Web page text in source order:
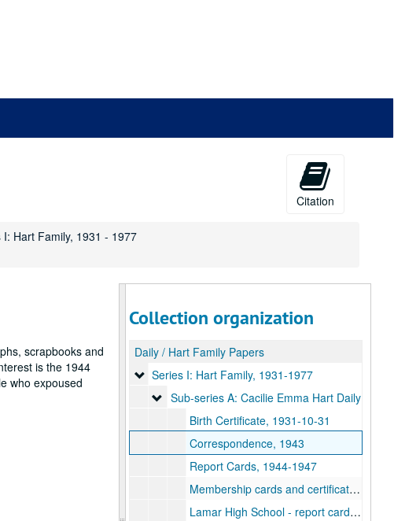
Citation
I: Hart Family, 1931 - 1977
scrapbooks and
is the 1944
who expoused
Collection organization
Daily / Hart Family Papers
Series I: Hart Family
Series I: Hart Family, 1931-1977
Sub-series A: Cacilie Emma Hart Daily
Sub-series A: Cacilie Emma Hart Daily
Birth Certificate, 1931-10-31
Correspondence, 1943
Report Cards, 1944-1947
Membership cards and certificates, 1944-1967
Lamar High School - report card, senior dance card, commencement program and diploma, 1949